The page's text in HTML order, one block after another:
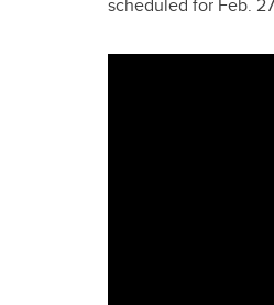
scheduled for Feb.